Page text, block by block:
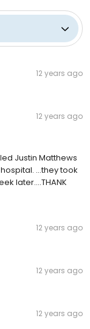
12 years ago
12 years ago
Justin Matthews
...they took
later....THANK
12 years ago
12 years ago
12 years ago